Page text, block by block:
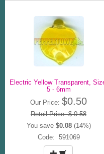
Electric Yellow Transparent,
5 - 6mm
Our Price: $0.50
Retail Price: $ 0.58
You save $0.08(14%)
Code: 591069